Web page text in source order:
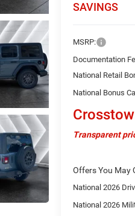
SAVINGS
MSRP:
Documentation
National Retail
National Bonus
Transparent
Offers You May
National 2026
National 2026